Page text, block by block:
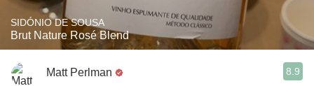
SIDÓNIO DE SOUSA
Brut Nature Rosé Blend
Matt Perlman 8.9